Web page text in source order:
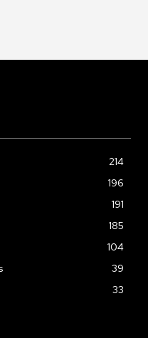
214
196
191
185
104
39
33